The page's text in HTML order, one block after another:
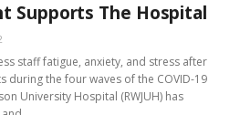
Supports The Hospital
staff fatigue, anxiety, and stress after
during the four waves of the COVID-19
University Hospital (RWJUH) has